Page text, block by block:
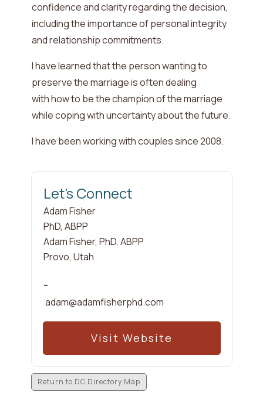
confidence and clarity regarding the decision,
including the importance of personal integrity
and relationship commitments.
I have learned that the person wanting to
preserve the marriage is often dealing
withhow to be the champion of the marriage
while coping with uncertainty about the future.
I have been working with couples since2008.
Let's Connect
AdamFisher
PhD, ABPP
Adam Fisher, PhD, ABPP
Provo, Utah
-
adam@adamfisherphd.com
Visit Website
Return to DC Directory Map